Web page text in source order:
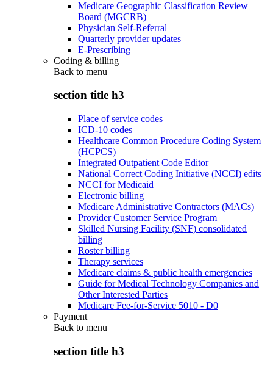
Medicare Geographic Classification Review
Board (MGCRB)
Physician Self-Referral
Quarterly provider updates
E-Prescribing
Coding & billing
Back to menu
section title h3
Place of service codes
ICD-10 codes
Healthcare Common Procedure Coding System
(HCPCS)
Integrated Outpatient Code Editor
National Correct Coding Initiative (NCCI) edits
NCCI for Medicaid
Electronic billing
Medicare Administrative Contractors (MACs)
Provider Customer Service Program
Skilled Nursing Facility (SNF) consolidated
billing
Roster billing
Therapy services
Medicare claims & public health emergencies
Guide for Medical Technology Companies and
Other Interested Parties
Medicare Fee-for-Service 5010 - D0
Payment
Back to menu
section title h3